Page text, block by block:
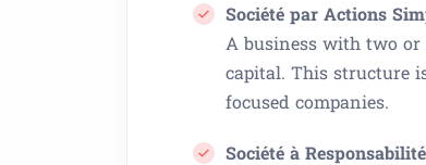
Société par Actions
A business with two or
capital. This structure
focused companies.
Société à